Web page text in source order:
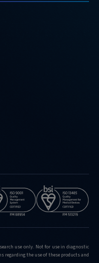
use only. Not for use in diagnostic
regarding the use of these products and